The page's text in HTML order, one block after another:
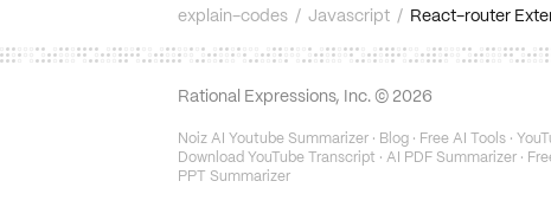
explain-codes / Javascript / React-router
Rational Expressions, Inc. © 2026
Noiz AI Youtube Summarizer· Blog· Free AI Tools·
Download YouTube Transcript · AI PDF Summarizer·
PPT Summarizer